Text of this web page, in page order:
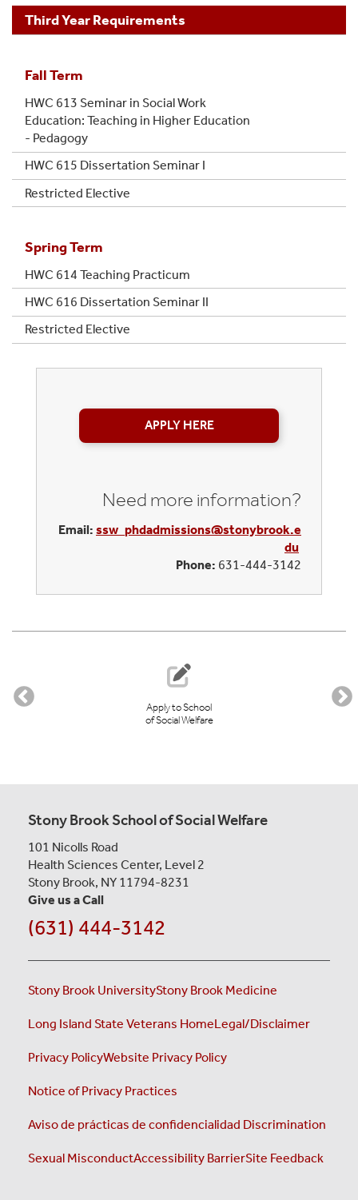
Third Year Requirements
Fall Term
HWC 613 Seminar in Social Work
Education: Teaching in Higher Education
- Pedagogy
HWC 615 Dissertation Seminar I
Restricted Elective
Spring Term
HWC 614 Teaching Practicum
HWC 616 Dissertation Seminar II
Restricted Elective
APPLY HERE
Need more information?
Email: ssw_phdadmissions@stonybrook.e
du
Phone: 631-444-3142
Apply to School
of Social Welfare
Stony Brook School of Social Welfare
101 Nicolls Road
Health Sciences Center, Level 2
Stony Brook, NY 11794-8231
Give us a Call
(631) 444-3142
Stony Brook UniversityStony Brook Medicine
Long Island State Veterans HomeLegal/Disclaimer
Privacy PolicyWebsite Privacy Policy
Notice of Privacy Practices
Aviso de prácticas de confidencialidad Discrimination
Sexual MisconductAccessibility BarrierSite Feedback